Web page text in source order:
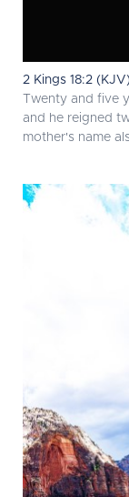
2 Kings 18:2 (KJV)
Twenty and five
and he reigned
mother's name